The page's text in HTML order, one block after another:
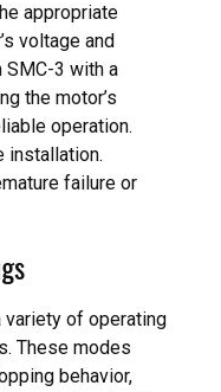
appropriate
voltage and
SMC-3 with a
the motor’s
operation.
installation.
failure or
of operating
These modes
behavior,